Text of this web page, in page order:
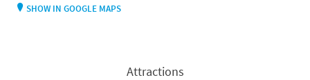
SHOW IN GOOGLE MAPS
Attractions